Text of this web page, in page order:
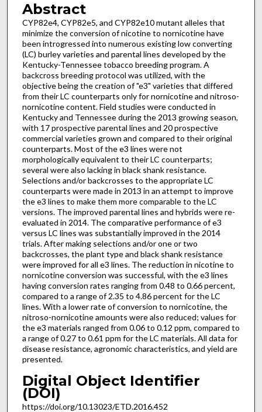
Abstract
CYP82e4, CYP82e5, and CYP82e10 mutant alleles that
minimize the conversion of nicotine to nornicotine have
been introgressed into numerous existing low converting
(LC) burley varieties and parental lines developed by the
Kentucky-Tennessee tobacco breeding program. A
backcross breeding protocol was utilized, with the
objective being the creation of "e3" varieties that differed
from their LC counterparts only for nornicotine and nitroso-
nornicotine content. Field studies were conducted in
Kentucky and Tennessee during the 2013 growing season,
with 17 prospective parental lines and 20 prospective
commercial varieties grown and compared to their original
counterparts. Most of the e3 lines were not
morphologically equivalent to their LC counterparts;
several were also lacking in black shank resistance.
Selections and/or backcrosses to the appropriate LC
counterparts were made in 2013 in an attempt to improve
the e3 lines to make them more comparable to the LC
versions. The improved parental lines and hybrids were re-
evaluated in 2014. The comparative performance of e3
versus LC lines was substantially improved in the 2014
trials. After making selections and/or one or two
backcrosses, the plant type and black shank resistance
were improved for all e3 lines. The reduction in nicotine to
nornicotine conversion was successful, with the e3 lines
having conversion rates ranging from 0.48 to 0.66 percent,
compared to a range of 2.35 to 4.86 percent for the LC
lines. With a lower rate of conversion to nornicotine, the
nitroso-nornicotine amounts were also reduced; values for
the e3 materials ranged from 0.06 to 0.12 ppm, compared to
a range of 0.27 to 0.61 ppm for the LC materials. All data for
disease resistance, agronomic characteristics, and yield are
presented.
Digital Object Identifier
(DOI)
https://doi.org/10.13023/ETD.2016.452